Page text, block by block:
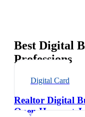
Best Digital
Professions
Digital Card
Realtor Digital
Open Houses +